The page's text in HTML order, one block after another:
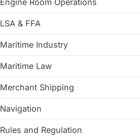
Engine Room Operations
LSA & FFA
Maritime Industry
Maritime Law
Merchant Shipping
Navigation
Rules and Regulation